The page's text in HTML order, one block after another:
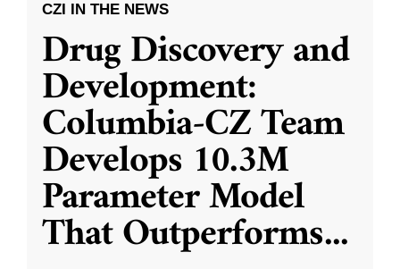
CZI IN THE NEWS
Drug Discovery and
Development:
Columbia-CZ Team
Develops 10.3M
Parameter Model
That Outperforms...